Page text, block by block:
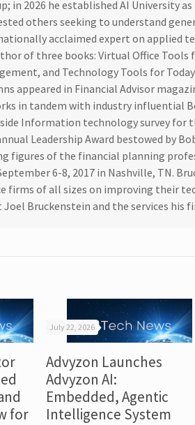
in 2026 he established AI University
others seeking to understand
acclaimed expert on applied
of three books: Virtual Office Tools
and Technology Tools for
appeared in Financial Advisor
in tandem with industry influential
Information technology survey for
Leadership Award bestowed by
figures of the financial planning
6-8, 2017 in Nashville, TN.
firms of all sizes on improving their
Joel Bruckenstein and the services his
for
July 22, 2026
Advyzon Launches
Advyzon AI:
Embedded, Agentic
Intelligence System